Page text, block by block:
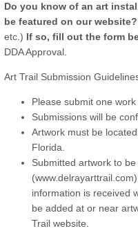
Do you know of an art
be featured on our website?
etc.) If so, fill out the form
DDA Approval.
Art Trail Submission
Please submit one
Submissions will be
Artwork must be
Florida.
Submitted artwork to
information is received
be added at or near
Trail website.